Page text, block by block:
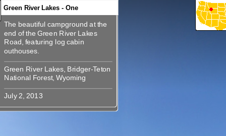
360
360
360
360
360
Green River Lakes - One
The beautiful campground at the
end of the Green River Lakes
Road, featuring log cabin
Green River Lakes, Bridger-Teton
The beautiful campground at the
end of the Green River Lakes
Road, featuring log cabin
Green River Lakes, Bridger-Teton